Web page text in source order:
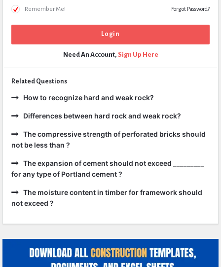
Remember Me! Forgot Password?
Need An Account, Sign Up Here
Related Questions
How to recognize hard and weak rock?
Differences between hard rock and weak rock?
The compressive strength of perforated bricks should
not be less than ?
The expansion of cement should not exceed _________
for any type of Portland cement ?
The moisture content in timber for framework should
not exceed ?